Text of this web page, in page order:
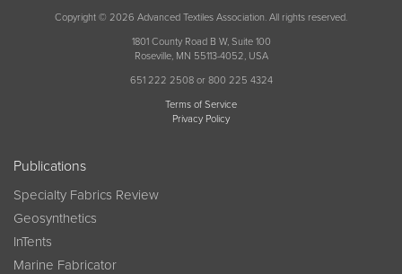
Copyright © 2026 Advanced Textiles Association. All rights reserved.
1801 County Road B W, Suite 100
Roseville, MN 55113-4052, USA
651 222 2508 or 800 225 4324
Terms of Service
Privacy Policy
Publications
Specialty Fabrics Review
Geosynthetics
InTents
Marine Fabricator